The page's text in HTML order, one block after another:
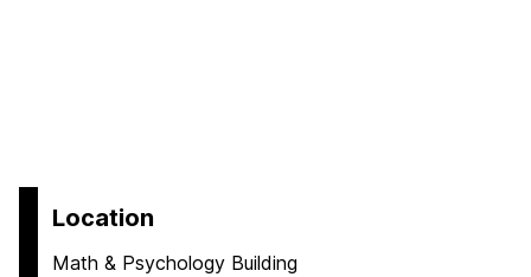
Location
Math & Psychology Building